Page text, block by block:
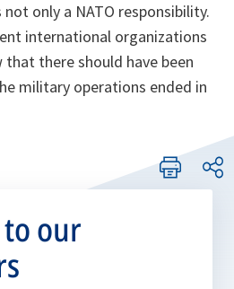
only a NATO responsibility.
international organizations
that there should have been
military operations ended in
our